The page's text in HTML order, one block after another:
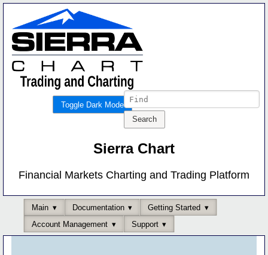
Toggle Dark Mode
Sierra Chart
Financial Markets Charting and Trading Platform
Main Documentation
Getting Started
Account Management
Support